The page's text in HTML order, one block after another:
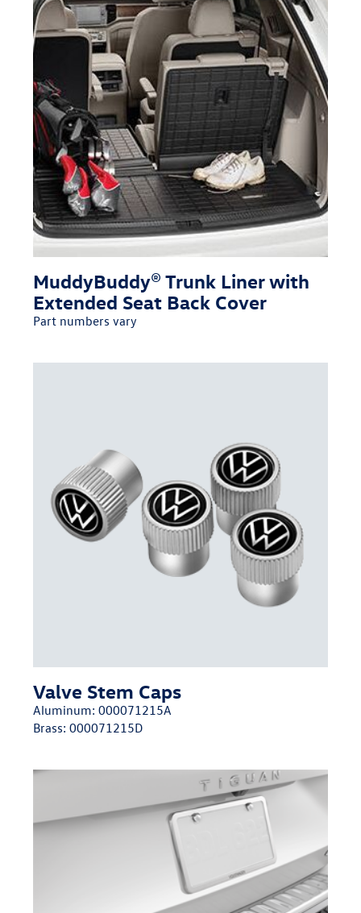
MuddyBuddy® Trunk Liner with
Extended Seat Back Cover
Part numbers vary
Valve Stem Caps
Aluminum: 000071215A
Brass: 000071215D